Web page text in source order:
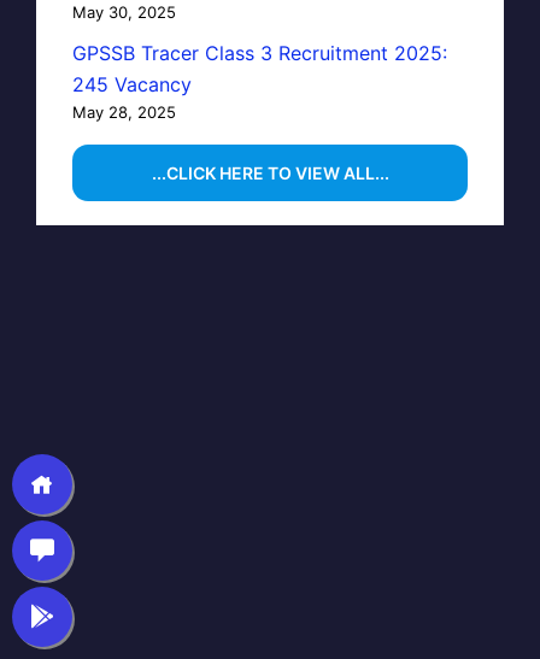
May 30, 2025
GPSSB Tracer Class 3 Recruitment 2025:
245 Vacancy
May 28, 2025
...CLICK HERE TO VIEW ALL...